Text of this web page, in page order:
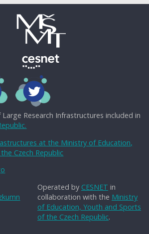
Research Infrastructures included in
at the Ministry of Education,
Czech Republic
Operated by CESNET in
collaboration with the Ministry
of Education, Youth and Sports
of the Czech Republic.